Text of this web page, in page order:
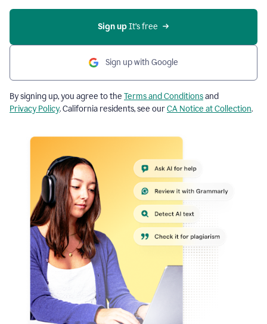
Sign up It’s free
Sign up with Google
By signing up, you agree to the Terms and Conditionsand
Privacy Policy. California residents, see ourCA Notice at Collection.